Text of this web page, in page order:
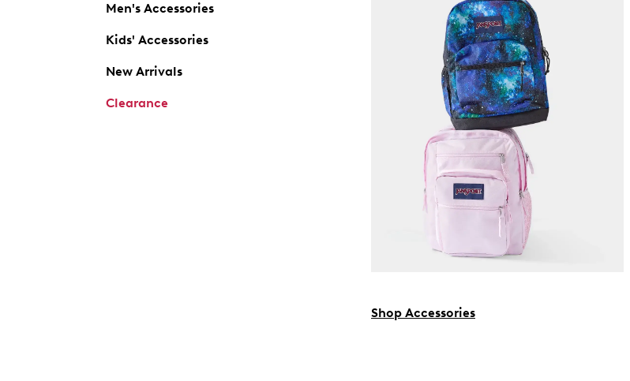
Men's Accessories
Kids' Accessories
New Arrivals
Clearance
Shop Accessories